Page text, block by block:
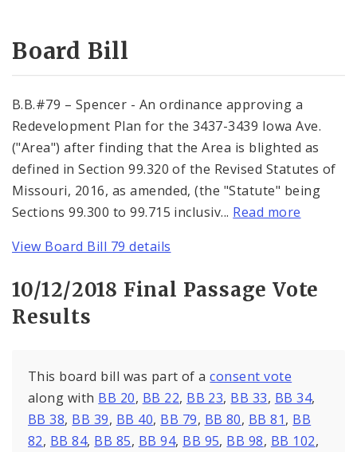
Board Bill
B.B.#79 – Spencer - An ordinance approving a
Redevelopment Plan for the 3437-3439 Iowa Ave.
("Area") after finding that the Area is blighted as
defined in Section 99.320 of the Revised Statutes of
Missouri, 2016, as amended, (the "Statute" being
Sections 99.300 to 99.715 inclusiv... Read more
View Board Bill 79 details
10/12/2018 Final Passage Vote
Results
This board bill was part of aconsent vote
along with BB 20, BB 22, BB 23, BB 33, BB 34,
BB 38, BB 39, BB 40, BB 79, BB 80, BB 81, BB
82, BB 84, BB 85, BB 94, BB 95, BB 98, BB 102,